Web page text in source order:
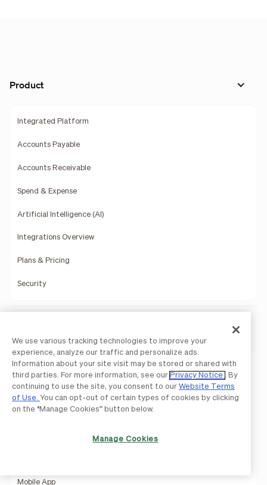
Product
Integrated Platform
Accounts Payable
Accounts Receivable
Spend & Expense
Artificial Intelligence (AI)
Integrations Overview
Plans & Pricing
Security
Approvals
Controls
Procurement
Mobile App
We use various tracking technologies to improve your
experience, analyze our traffic and personalize ads.
Information about your site visit may be stored or shared with
third parties. For more information, see our Privacy Notice
. By
continuing to use the site, you consent to our Website Terms
of Use. You can opt-out of certain types of cookies by clicking
on the “Manage Cookies” button below.
Manage Cookies